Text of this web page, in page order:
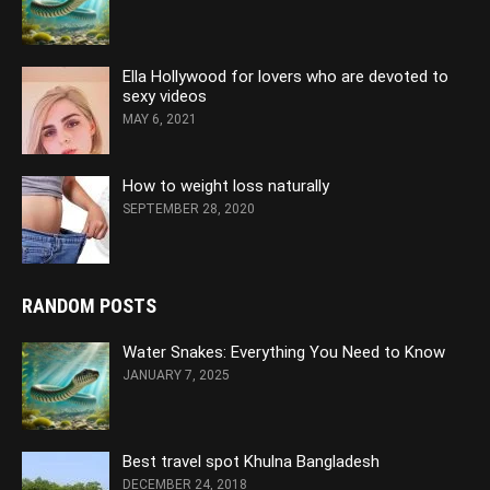
Ella Hollywood for lovers who are devoted to
sexy videos
MAY 6, 2021
How to weight loss naturally
SEPTEMBER 28, 2020
RANDOM POSTS
Water Snakes: Everything You Need to Know
JANUARY 7, 2025
Best travel spot Khulna Bangladesh
DECEMBER 24, 2018